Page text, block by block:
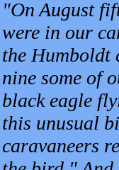
On August
were in our
the Humboldt
nine some of
black eagle
this unusual
caravaneers